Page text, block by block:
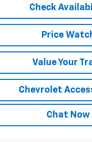
Check
Price
Value Your
Chevrolet
Chat Now